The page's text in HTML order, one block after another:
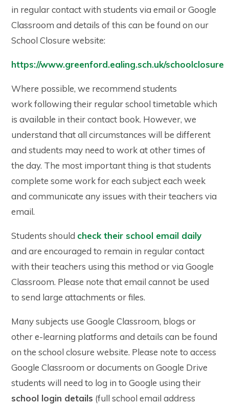
in regular contact with students via email or Google
Classroom and details of this can be found on our
School Closure website:
https://www.greenford.ealing.sch.uk/schoolclosure
Where possible, we recommend students
work following their regular school timetable which
is available in their contact book. However, we
understand that all circumstances will be different
and students may need to work at other times of
the day. The most important thing is that students
complete some work for each subject each week
and communicate any issues with their teachers via
email.
Students should check their school email daily
and are encouraged to remain in regular contact
with their teachers using this method or via Google
Classroom. Please note that email cannot be used
to send large attachments or files.
Many subjects use Google Classroom, blogs or
other e-learning platforms and details can be found
on the school closure website. Please note to access
Google Classroom or documents on Google Drive
students will need to log in to Google using their
school login details (full school email address